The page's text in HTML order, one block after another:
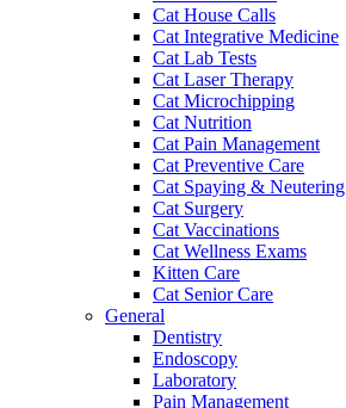
Cat House Calls
Cat Integrative Medicine
Cat Lab Tests
Cat Laser Therapy
Cat Microchipping
Cat Nutrition
Cat Pain Management
Cat Preventive Care
Cat Spaying & Neutering
Cat Surgery
Cat Vaccinations
Cat Wellness Exams
Kitten Care
Cat Senior Care
General
Dentistry
Endoscopy
Laboratory
Pain Management